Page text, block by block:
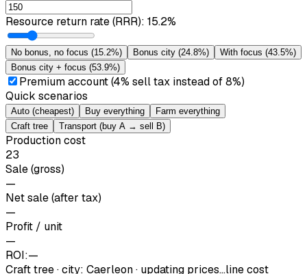
Resource return rate (RRR): 15.2%
No bonus, no focus (15.2%) Bonus city (24.8%) With focus (43.5%)
Bonus city + focus (53.9%)
Premium account (4% sell tax instead of 8%)
Quick scenarios
Auto (cheapest) Buy everything
Farm everything
Craft tree
Transport (buy A → sell B)
Production cost
23
Sale (gross)
—
Net sale (after tax)
—
Profit / unit
—
ROI:—
Craft tree·city: Caerleon· updating prices…line cost